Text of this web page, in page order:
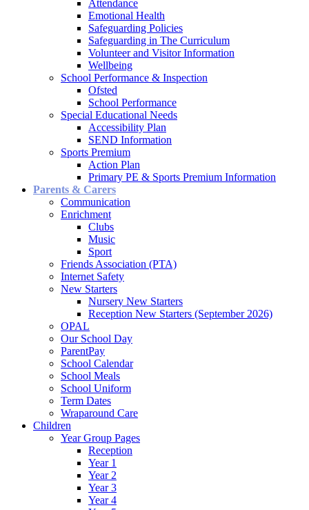
Attendance
Emotional Health
Safeguarding Policies
Safeguarding in The Curriculum
Volunteer and Visitor Information
Wellbeing
School Performance & Inspection
Ofsted
School Performance
Special Educational Needs
Accessibility Plan
SEND Information
Sports Premium
Action Plan
Primary PE & Sports Premium Information
Parents & Carers
Communication
Enrichment
Clubs
Music
Sport
Friends Association (PTA)
Internet Safety
New Starters
Nursery New Starters
Reception New Starters (September 2026)
OPAL
Our School Day
ParentPay
School Calendar
School Meals
School Uniform
Term Dates
Wraparound Care
Children
Year Group Pages
Reception
Year 1
Year 2
Year 3
Year 4